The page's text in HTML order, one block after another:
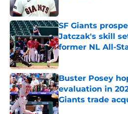
SF Giants
Jatczak's skill
former NL All-
Published by on Invalid
Buster Posey
evaluation in
Giants trade
Published by on Invalid